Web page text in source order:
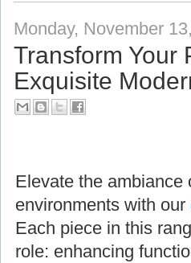
Monday, November
Transform Your
Exquisite
Elevate the ambiance
environments with our
Each piece in this
role: enhancing